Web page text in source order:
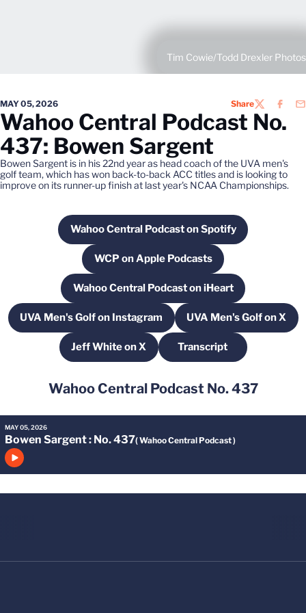
Tim Cowie/Todd Drexler Photos
MAY 05, 2026 ShareTWITTER
Wahoo Central Podcast No.
437: Bowen Sargent
Bowen Sargent is in his 22nd year as head coach of the UVA men's
golf team, which has won back-to-back ACC titles and is looking to
improve on its runner-up finish at last year's NCAA Championships.
Wahoo Central Podcast on Spotify
Opens in a new window
WCP on Apple Podcasts
Opens in a new window
Wahoo Central Podcast on iHeart
Opens in a new window
UVA Men's Golf on Instagram
Opens in a new windowUVA Men's Golf on X
Opens in a
Jeff White on XOpens in a new window
TranscriptOpens in a new
Wahoo Central Podcast No. 437
MAY 05, 2026
Bowen Sargent: No. 437( Wahoo Central Podcast )
Click to play episode